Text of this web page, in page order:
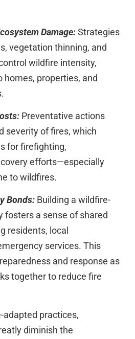
Damage:Strategies
vegetation thinning, and
wildfire intensity,
homes, properties, and
Preventative actions
severity of fires, which
for firefighting,
efforts—especially
to wildfires.
Bonds: Building a wildfire-
fosters a sense of shared
residents, local
services. This
and response as
together to reduce fire
adapted practices,
diminish the